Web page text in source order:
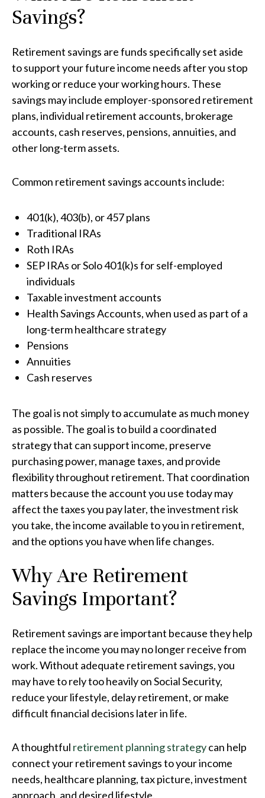
Savings?
Retirement savings are funds specifically set aside
to support your future income needs after you stop
working or reduce your working hours. These
savings may include employer-sponsored retirement
plans, individual retirement accounts, brokerage
accounts, cash reserves, pensions, annuities, and
other long-term assets.
Common retirement savings accounts include:
401(k), 403(b), or 457 plans
Traditional IRAs
Roth IRAs
SEP IRAs or Solo 401(k)s for self-employed
individuals
Taxable investment accounts
Health Savings Accounts, when used as part of a
long-term healthcare strategy
Pensions
Annuities
Cash reserves
The goal is not simply to accumulate as much money
as possible. The goal is to build a coordinated
strategy that can support income, preserve
purchasing power, manage taxes, and provide
flexibility throughout retirement. That coordination
matters because the account you use today may
affect the taxes you pay later, the investment risk
you take, the income available to you in retirement,
and the options you have when life changes.
Why Are Retirement
Savings Important?
Retirement savings are important because they help
replace the income you may no longer receive from
work. Without adequate retirement savings, you
may have to rely too heavily on Social Security,
reduce your lifestyle, delay retirement, or make
difficult financial decisions later in life.
A thoughtful retirement planning strategycan help
connect your retirement savings to your income
needs, healthcare planning, tax picture, investment
approach, and desired lifestyle.